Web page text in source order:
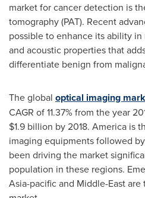
market for cancer detection is
tomography (PAT). Recent
possible to enhance its ability
and acoustic properties that
differentiate benign from
The global optical imaging
CAGR of 11.37% from the year
$1.9 billion by 2018. America is
imaging equipments followed by
been driving the market
population in these regions.
Asia-pacificand Middle-Eastare